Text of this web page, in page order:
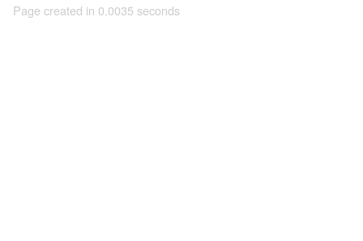
Page created in 0.0035 seconds